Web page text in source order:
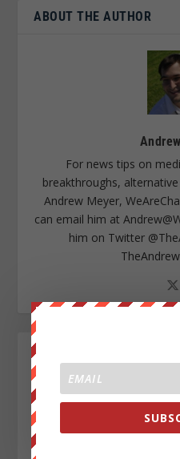
ABOUT THE AUTHOR
For news tips on
breakthroughs,
Andrew Meyer,
can email him at
him on Twitter